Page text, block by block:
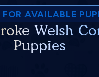
AVAILABLE
Welsh
Puppies